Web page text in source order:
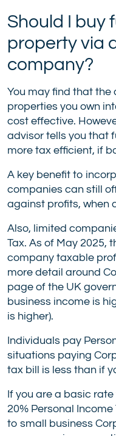
Should I buy
property via
company?
You may find that
properties you own
cost effective.
advisor tells you that
more tax efficient, if
A key benefit to
companies can still
against profits, when
Also, limited
Tax. As of May 2025,
company taxable
more detail around
page of the UK
business income is
is higher).
Individuals pay
situations paying
tax bill is less than if
If you are a basic
20% Personal
to small business